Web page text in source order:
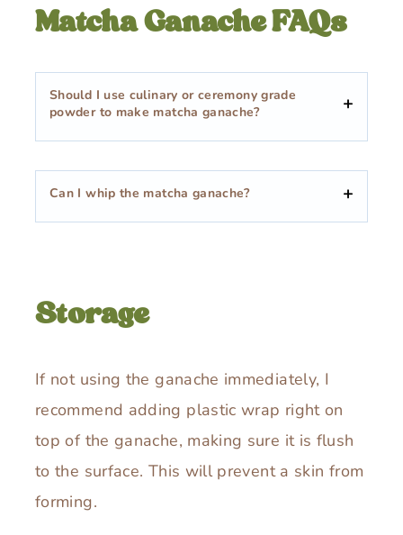
Matcha Ganache FAQs
Should I use culinary or ceremony grade
powder to make matcha ganache?
Can I whip the matcha ganache?
Storage
If not using the ganache immediately, I
recommend adding plastic wrap right on
top of the ganache, making sure it is flush
to the surface. This will prevent a skin from
forming.